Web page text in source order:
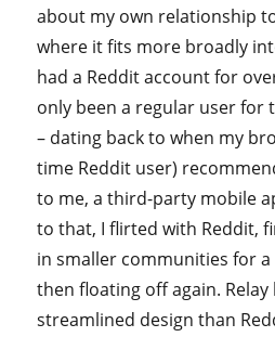
about my own relationship
where it fits more broadly
had a Reddit account for
only been a regular user for
– dating back to when my
time Reddit user)
to me, a third-party mobile
to that, I flirted with Reddit,
in smaller communities for
then floating off again.
streamlined design than